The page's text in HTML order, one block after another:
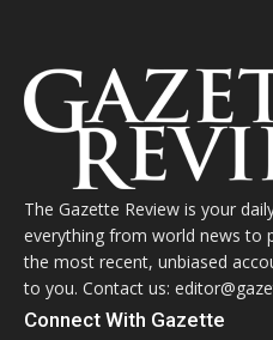
The Gazette Review is your
everything from world news to
the most recent, unbiased
to you. Contact us:
Connect With Gazette